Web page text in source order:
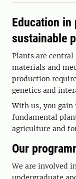
Education in
sustainable
Plants are
materials and
production
genetics and
With us, you
fundamental
agriculture and
Our
We are involved